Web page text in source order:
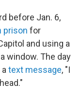
before Jan. 6,
prison for
and using a
window. The day
text message, "I